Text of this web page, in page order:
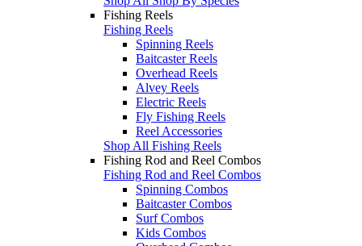
Fishing Reels
Fishing Reels
Spinning Reels
Baitcaster Reels
Overhead Reels
Alvey Reels
Electric Reels
Fly Fishing Reels
Reel Accessories
Shop All Fishing Reels
Fishing Rod and Reel Combos
Fishing Rod and Reel Combos
Spinning Combos
Baitcaster Combos
Surf Combos
Kids Combos